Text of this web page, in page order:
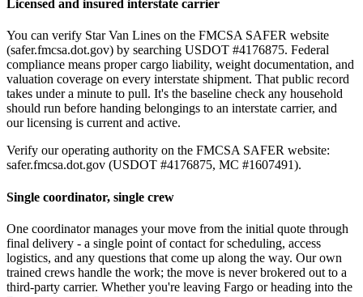
Licensed and insured interstate carrier
You can verify Star Van Lines on the FMCSA SAFER website
(safer.fmcsa.dot.gov) by searching USDOT #4176875. Federal
compliance means proper cargo liability, weight documentation, and
valuation coverage on every interstate shipment. That public record
takes under a minute to pull. It's the baseline check any household
should run before handing belongings to an interstate carrier, and
our licensing is current and active.
Verify our operating authority on the FMCSA SAFER website:
safer.fmcsa.dot.gov (USDOT #4176875, MC #1607491).
Single coordinator, single crew
One coordinator manages your move from the initial quote through
final delivery - a single point of contact for scheduling, access
logistics, and any questions that come up along the way. Our own
trained crews handle the work; the move is never brokered out to a
third-party carrier. Whether you're leaving Fargo or heading into the